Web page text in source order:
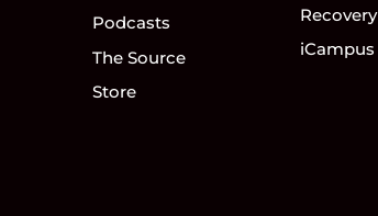
Podcasts
The Source
Store
Recovery
iCampus